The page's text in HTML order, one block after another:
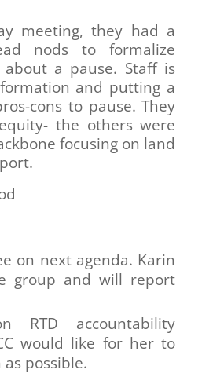
meeting, they had a
nods to formalize
about a pause. Staff is
and putting a
cons to pause. They
the others were
focusing on land
on next agenda. Karin
group and will report
RTD accountability
would like for her to
possible.